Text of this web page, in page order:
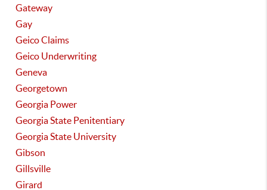
Gateway
Gay
Geico Claims
Geico Underwriting
Geneva
Georgetown
Georgia Power
Georgia State Penitentiary
Georgia State University
Gibson
Gillsville
Girard